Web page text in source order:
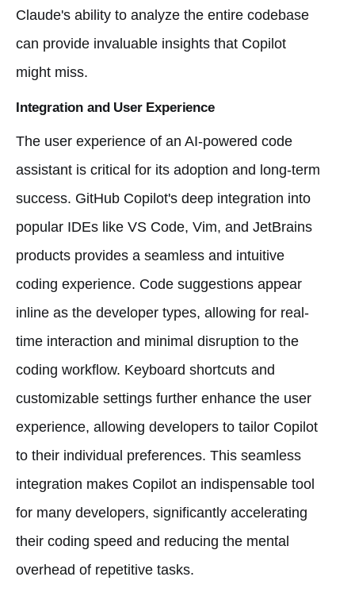
Claude's ability to analyze the entire codebase
can provide invaluable insights that Copilot
might miss.
Integration and User Experience
The user experience of an AI-powered code
assistant is critical for its adoption and long-term
success. GitHub Copilot's deep integration into
popular IDEs like VS Code, Vim, and JetBrains
products provides a seamless and intuitive
coding experience. Code suggestions appear
inline as the developer types, allowing for real-
time interaction and minimal disruption to the
coding workflow. Keyboard shortcuts and
customizable settings further enhance the user
experience, allowing developers to tailor Copilot
to their individual preferences. This seamless
integration makes Copilot an indispensable tool
for many developers, significantly accelerating
their coding speed and reducing the mental
overhead of repetitive tasks.